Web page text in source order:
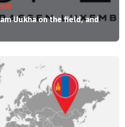
Uukha on the field, and